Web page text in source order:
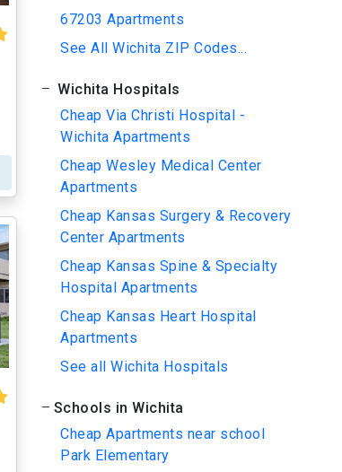
67203 Apartments
See All Wichita ZIP Codes...
Wichita Hospitals
Cheap Via Christi Hospital -
Wichita Apartments
Cheap Wesley Medical Center
Apartments
Cheap Kansas Surgery & Recovery
Center Apartments
Cheap Kansas Spine & Specialty
Hospital Apartments
Cheap Kansas Heart Hospital
Apartments
See all Wichita Hospitals
Schools in Wichita
Cheap Apartments near school
Park Elementary